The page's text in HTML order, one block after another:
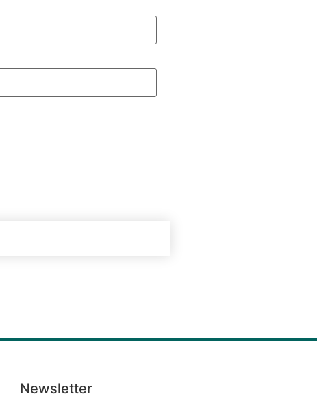
Newsletter